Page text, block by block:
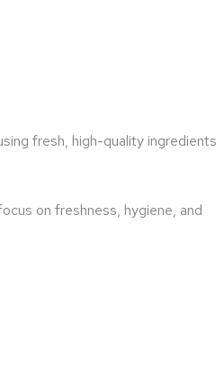
fresh, high-quality ingredients
on freshness, hygiene, and